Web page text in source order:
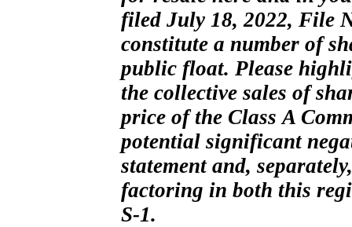
filed July 18, 2022, File
constitute a number of
public float. Please
the collective sales of
price of the Class A
potential significant
statement and,
factoring in both this
S-1.